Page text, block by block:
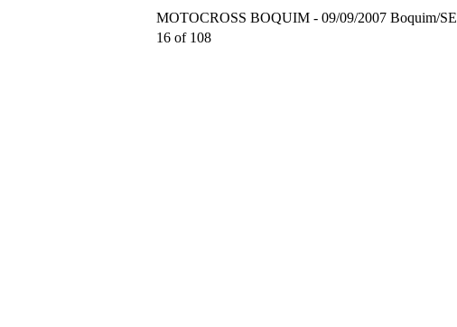
MOTOCROSS BOQUIM - 09/09/2007 Boquim/SE
16 of 108